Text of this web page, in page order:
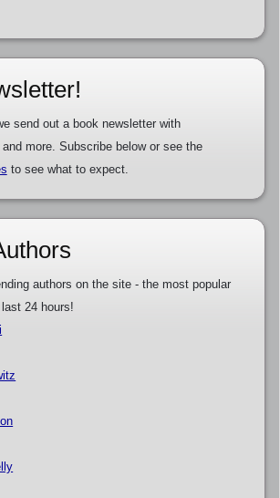
send out a book newsletter with
more. Subscribe below or see the
to see what to expect.
authors on the site - the most popular
24 hours!